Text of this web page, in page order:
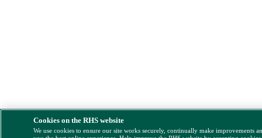
Cookies on the RHS website
We use cookies to ensure our site works securely, continually make improvements